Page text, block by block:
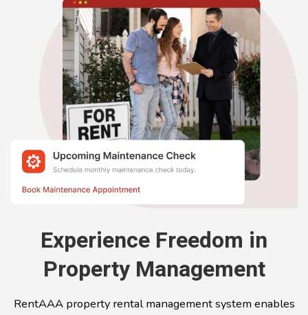
Experience Freedom in
Property Management
RentAAA property rental management system enables